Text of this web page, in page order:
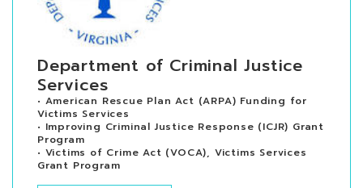
Department of Criminal Justice
Services
• American Rescue Plan Act (ARPA) Funding for
Victims Services
• Improving Criminal Justice Response (ICJR) Grant
Program
• Victims of Crime Act (VOCA), Victims Services
Grant Program